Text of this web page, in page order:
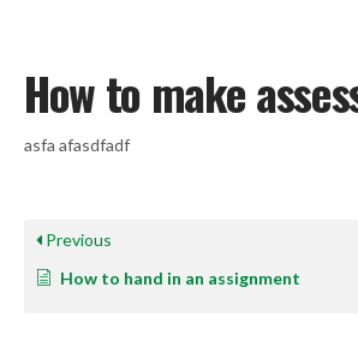
How to make
asfa afasdfadf
Previous
How to hand in an assignment